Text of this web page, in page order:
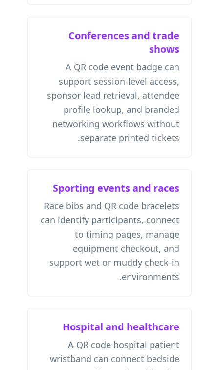
Conferences and trade
shows
A QR code event badge can
support session-level access,
sponsor lead retrieval, attendee
profile lookup, and branded
networking workflows without
separate printed tickets.
Sporting events and races
Race bibs and QR code bracelets
can identify participants, connect
to timing pages, manage
equipment checkout, and
support wet or muddy check-in
environments.
Hospital and healthcare
A QR code hospital patient
wristband can connect bedside